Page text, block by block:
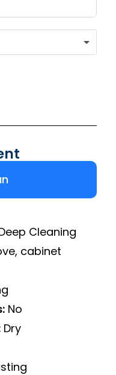
Cleaning
cabinet
No
Dry